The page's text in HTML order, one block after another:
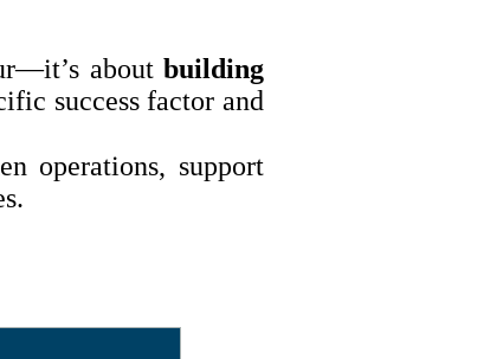
about building
success factor and
operations, support